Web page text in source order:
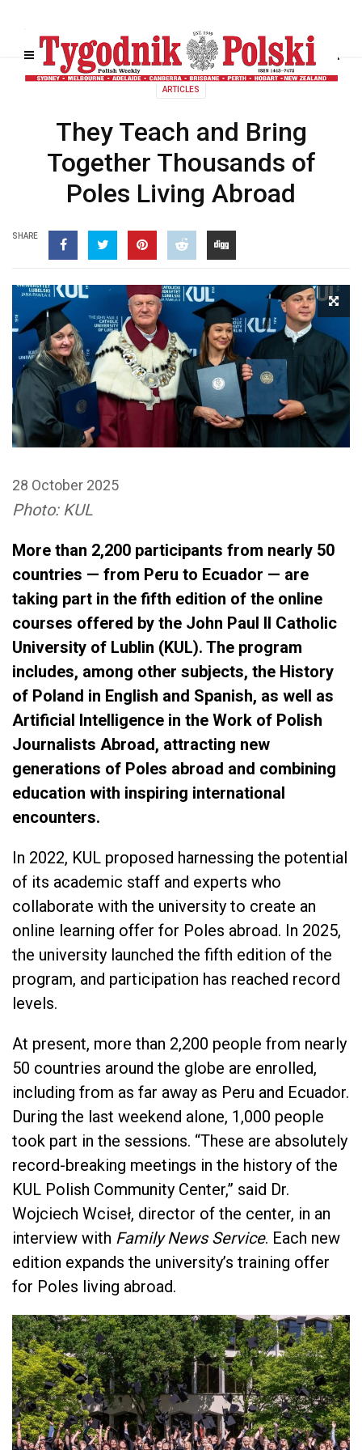
ARTICLES
They Teach and Bring
Together Thousands of
Poles Living Abroad
SHARE
28 October 2025
Photo: KUL
More than 2,200 participants from nearly 50
countries — from Peru to Ecuador — are
taking part in the fifth edition of the online
courses offered by the John Paul II Catholic
University of Lublin (KUL). The program
includes, among other subjects, the History
of Poland in English and Spanish, as well as
Artificial Intelligence in the Work of Polish
Journalists Abroad, attracting new
generations of Poles abroad and combining
education with inspiring international
encounters.
In 2022, KUL proposed harnessing the potential
of its academic staff and experts who
collaborate with the university to create an
online learning offer for Poles abroad. In 2025,
the university launched the fifth edition of the
program, and participation has reached record
levels.
At present, more than 2,200 people from nearly
50 countries around the globe are enrolled,
including from as far away as Peru and Ecuador.
During the last weekend alone, 1,000 people
took part in the sessions. “These are absolutely
record-breaking meetings in the history of the
KUL Polish Community Center,” said Dr.
Wojciech Wciseł, director of the center, in an
interview with Family News Service. Each new
edition expands the university’s training offer
for Poles living abroad.